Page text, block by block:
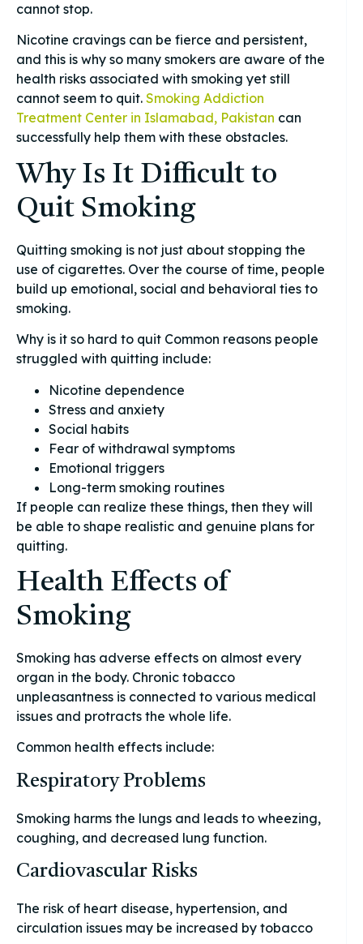
cannot stop.
Nicotine cravings can be fierce and persistent,
and this is why so many smokers are aware of the
health risks associated with smoking yet still
cannot seem to quit. Smoking Addiction
Treatment Center in Islamabad, Pakistan can
successfully help them with these obstacles.
Why Is It Difficult to
Quit Smoking
Quitting smoking is not just about stopping the
use of cigarettes. Over the course of time, people
build up emotional, social and behavioral ties to
smoking.
Why is it so hard to quit Common reasons people
struggled with quitting include:
Nicotine dependence
Stress and anxiety
Social habits
Fear of withdrawal symptoms
Emotional triggers
Long-term smoking routines
If people can realize these things, then they will
be able to shape realistic and genuine plans for
quitting.
Health Effects of
Smoking
Smoking has adverse effects on almost every
organ in the body. Chronic tobacco
unpleasantness is connected to various medical
issues and protracts the whole life.
Common health effects include:
Respiratory Problems
Smoking harms the lungs and leads to wheezing,
coughing, and decreased lung function.
Cardiovascular Risks
The risk of heart disease, hypertension, and
circulation issues may be increased by tobacco